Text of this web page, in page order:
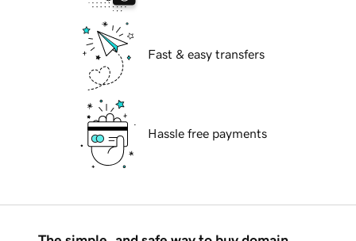
Fast & easy transfers
Hassle free payments